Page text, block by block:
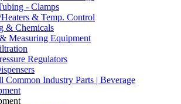
- Clamps
& Temp. Control
& Chemicals
Measuring Equipment
Regulators
Common Industry Parts | Beverage